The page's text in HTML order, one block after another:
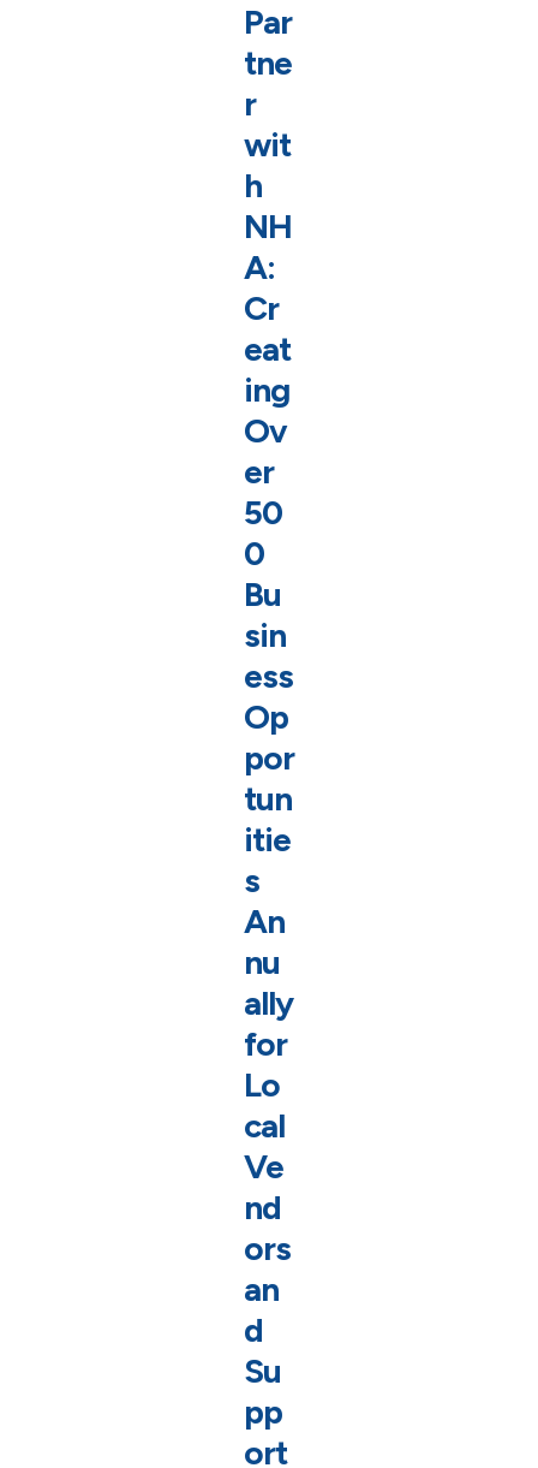
Par
tne
r
wit
h
NH
A:
Cr
eat
ing
Ov
er
50
0
Bu
sin
ess
Op
por
tun
itie
s
An
nu
ally
for
Lo
cal
Ve
nd
ors
an
d
Su
pp
ort